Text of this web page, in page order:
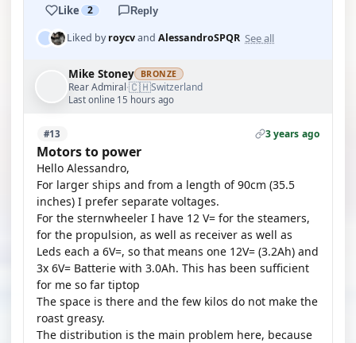
Like 2 Reply
Liked byroycvand AlessandroSPQR See all
Mike Stoney BRONZE
Rear Admiral·🇨🇭Switzerland
Last online 15 hours ago
#13 3 years ago
Motors to power
Hello Alessandro,
For larger ships and from a length of 90cm (35.5
inches) I prefer separate voltages.
For the sternwheeler I have 12 V= for the steamers,
for the propulsion, as well as receiver as well as
Leds each a 6V=, so that means one 12V= (3.2Ah) and
3x 6V= Batterie with 3.0Ah. This has been sufficient
for me so far tiptop
The space is there and the few kilos do not make the
roast greasy.
The distribution is the main problem here, because